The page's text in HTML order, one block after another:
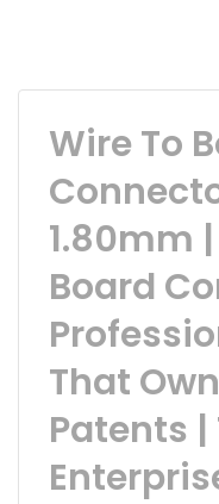
Wire To
1.80mm
Board
That
Patents |